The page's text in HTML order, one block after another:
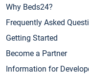
Why Beds24?
Frequently Asked
Getting Started
Become a Partner
Information for